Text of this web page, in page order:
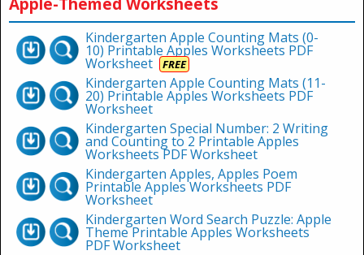
Kindergarten Apple Counting Mats (0-
10) Printable Apples Worksheets PDF
Worksheet FREE
Kindergarten Apple Counting Mats (11-
20) Printable Apples Worksheets PDF
Worksheet
Kindergarten Special Number: 2 Writing
and Counting to 2 Printable Apples
Worksheets PDF Worksheet
Kindergarten Apples, Apples Poem
Printable Apples Worksheets PDF
Worksheet
Kindergarten Word Search Puzzle: Apple
Theme Printable Apples Worksheets
PDF Worksheet